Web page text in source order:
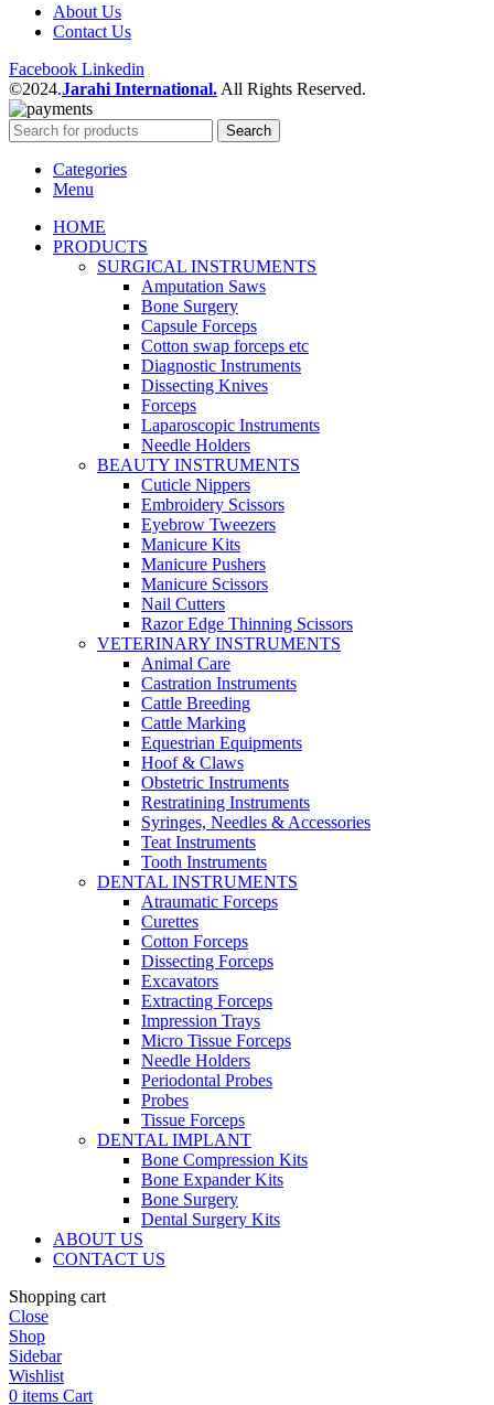
About Us
Contact Us
Facebook Linkedin
©2024.Jarahi International. All Rights Reserved.
Search
Categories
Menu
HOME
PRODUCTS
SURGICAL INSTRUMENTS
Amputation Saws
Bone Surgery
Capsule Forceps
Cotton swap forceps etc
Diagnostic Instruments
Dissecting Knives
Forceps
Laparoscopic Instruments
Needle Holders
BEAUTY INSTRUMENTS
Cuticle Nippers
Embroidery Scissors
Eyebrow Tweezers
Manicure Kits
Manicure Pushers
Manicure Scissors
Nail Cutters
Razor Edge Thinning Scissors
VETERINARY INSTRUMENTS
Animal Care
Castration Instruments
Cattle Breeding
Cattle Marking
Equestrian Equipments
Hoof & Claws
Obstetric Instruments
Restratining Instruments
Syringes, Needles & Accessories
Teat Instruments
Tooth Instruments
DENTAL INSTRUMENTS
Atraumatic Forceps
Curettes
Cotton Forceps
Dissecting Forceps
Excavators
Extracting Forceps
Impression Trays
Micro Tissue Forceps
Needle Holders
Periodontal Probes
Probes
Tissue Forceps
DENTAL IMPLANT
Bone Compression Kits
Bone Expander Kits
Bone Surgery
Dental Surgery Kits
ABOUT US
CONTACT US
Shopping cart
Close
Shop
Sidebar
Wishlist
0 items Cart